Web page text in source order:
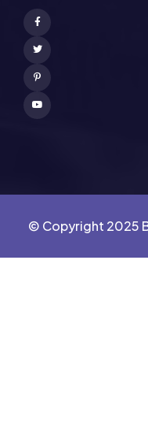
Facebook
Twitter
Pinterest
Youtube
© Copyright 2025